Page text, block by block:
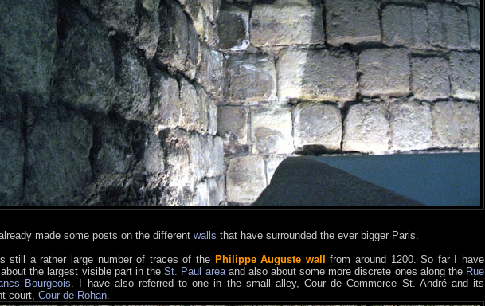
already made some posts on the different walls that have surrounded the ever bigger Paris.
still a rather large number of traces of the Philippe Auguste wall
from around 1200. So far I have
the largest visible part in theSt. Paul areaand also about some more discrete ones along the Rue
Bourgeois. I have also referred to one in the small alley, Cour de Commerce St. André and its
court, Cour de Rohan.